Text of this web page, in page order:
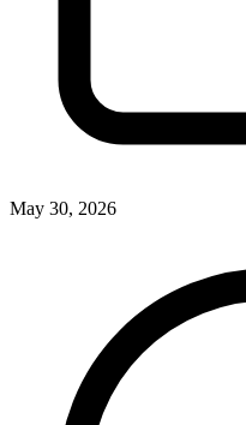
May 30, 2026